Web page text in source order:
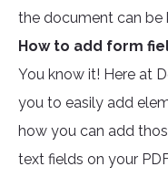
the document can be
How to add form
You know it! Here at
you to easily add
how you can add
text fields on your